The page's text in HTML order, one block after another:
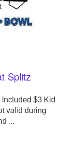
Splitz
$3 Kid
valid during
...